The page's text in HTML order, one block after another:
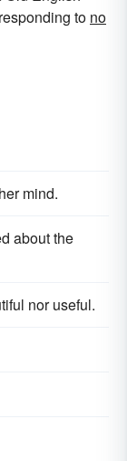
to no
mind.
about the
nor useful.